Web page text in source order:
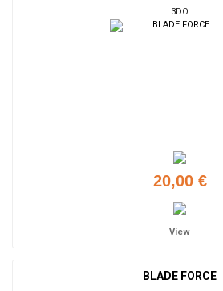
3DO
20,00 €
View
BLADE FORCE